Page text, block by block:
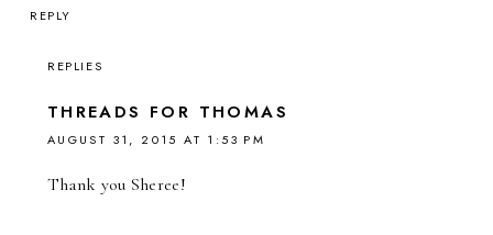
REPLY
REPLIES
THREADS FOR THOMAS
AUGUST 31, 2015 AT 1:53 PM
Thank you Sheree!